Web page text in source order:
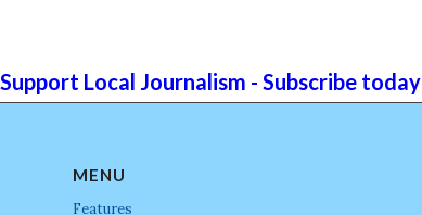
Support Local Journalism - Subscribe today
MENU
Features